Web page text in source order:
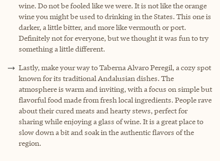
wine. Do not be fooled like we were. It is not like the orange
wine you might be used to drinking in the States. This one is
darker, a little bitter, and more like vermouth or port.
Definitely not for everyone, but we thought it was fun to try
something a little different.
Lastly, make your way to Taberna Alvaro Peregil, a cozy spot
known for its traditional Andalusian dishes. The
atmosphere is warm and inviting, with a focus on simple but
flavorful food made from fresh local ingredients. People rave
about their cured meats and hearty stews, perfect for
sharing while enjoying a glass of wine. It is a great place to
slow down a bit and soak in the authentic flavors of the
region.